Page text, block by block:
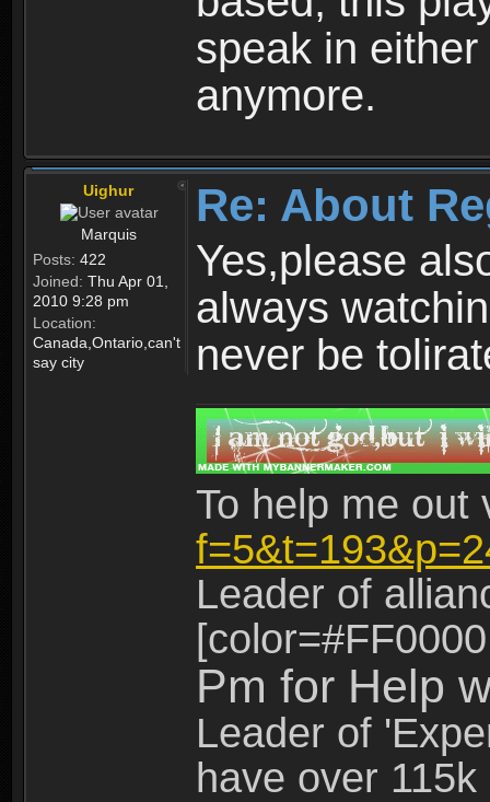
speak in
anymore.
Uighur
Marquis
Posts: 422
Joined: Thu Apr 01,
2010 9:28 pm
Location:
Canada,Ontario,can't
say city
Re: About
Yes,please
always
never be
To help me
Leader of
Pm for Help
Leader of
have over